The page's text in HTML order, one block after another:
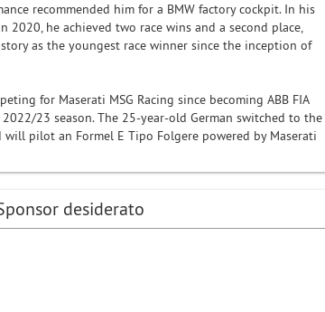
recommended him for a BMW factory cockpit. In his
2020, he achieved two race wins and a second place,
as the youngest race winner since the inception of
for Maserati MSG Racing since becoming ABB FIA
23 season. The 25-year-old German switched to the
will pilot an Formel E Tipo Folgere powered by Maserati
desiderato